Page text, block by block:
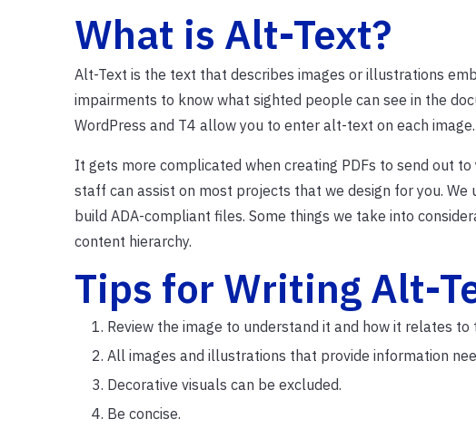
What is Alt-Text?
Alt-Text is the text that describes images or illustrations
impairments to know what sighted people can see in the
WordPress and T4 allow you to enter alt-text on each image.
It gets more complicated when creating PDFs to send out
staff can assist on most projects that we design for you.
build ADA-compliant files. Some things we take into
content hierarchy.
Tips for Writing Alt-
Review the image to understand it and how it relates
All images and illustrations that provide information
Decorative visuals can be excluded.
Be concise.